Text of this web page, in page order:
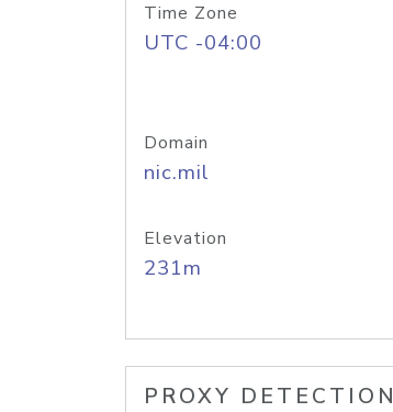
Time Zone
UTC -04:00
Domain
nic.mil
Elevation
231m
PROXY DETECTION